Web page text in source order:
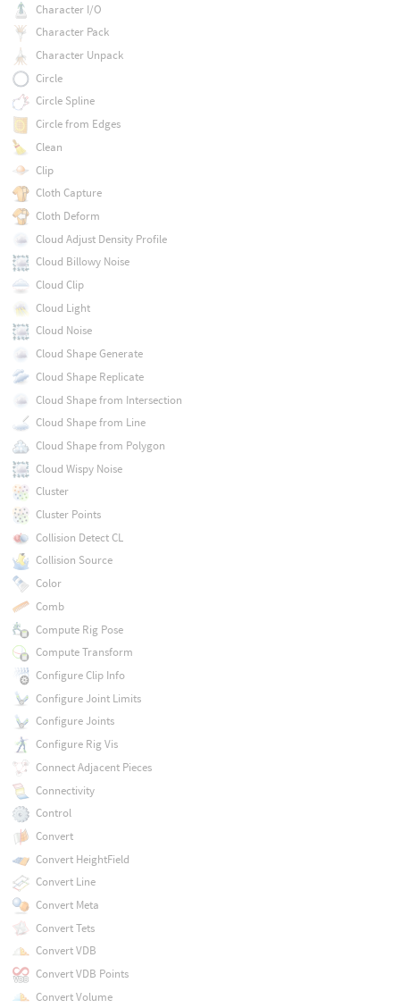
Character I/O
Character Pack
Character Unpack
Circle
Circle Spline
Circle from Edges
Clean
Clip
Cloth Capture
Cloth Deform
Cloud Adjust Density Profile
Cloud Billowy Noise
Cloud Clip
Cloud Light
Cloud Noise
Cloud Shape Generate
Cloud Shape Replicate
Cloud Shape from Intersection
Cloud Shape from Line
Cloud Shape from Polygon
Cloud Wispy Noise
Cluster
Cluster Points
Collision Detect CL
Collision Source
Color
Comb
Compute Rig Pose
Compute Transform
Configure Clip Info
Configure Joint Limits
Configure Joints
Configure Rig Vis
Connect Adjacent Pieces
Connectivity
Control
Convert
Convert HeightField
Convert Line
Convert Meta
Convert Tets
Convert VDB
Convert VDB Points
Convert Volume